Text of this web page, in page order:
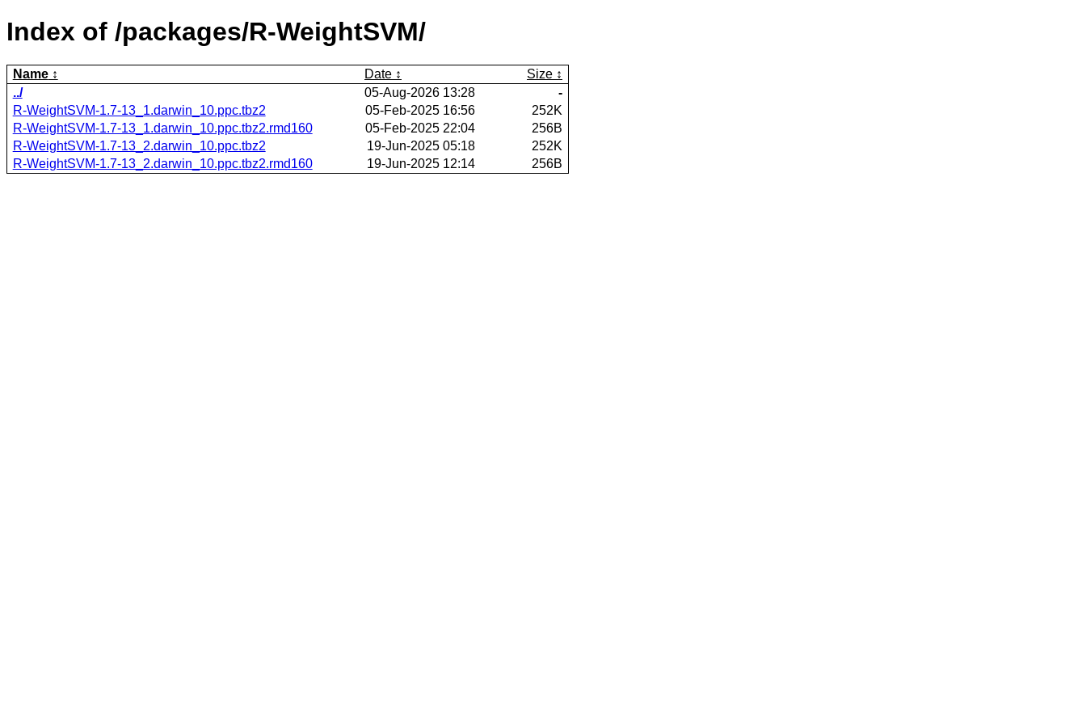
Index of /packages/R-WeightSVM/
Name Date
Size
../
05-Aug-2026 13:28
-
R-WeightSVM-1.7-13_1.darwin_10.ppc.tbz2
05-Feb-2025 16:56
252K
R-WeightSVM-1.7-13_1.darwin_10.ppc.tbz2.rmd160
05-Feb-2025 22:04
256B
R-WeightSVM-1.7-13_2.darwin_10.ppc.tbz2
19-Jun-2025 05:18
252K
R-WeightSVM-1.7-13_2.darwin_10.ppc.tbz2.rmd160
19-Jun-2025 12:14 256B